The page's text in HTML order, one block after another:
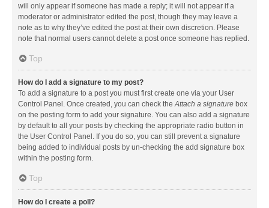
will only appear if someone has made a reply; it will not appear if a
moderator or administrator edited the post, though they may leave a
note as to why they’ve edited the post at their own discretion. Please
note that normal users cannot delete a post once someone has replied.
Top
How do I add a signature to my post?
To add a signature to a post you must first create one via your User
Control Panel. Once created, you can check theAttach a signature box
on the posting form to add your signature. You can also add a signature
by default to all your posts by checking the appropriate radio button in
the User Control Panel. If you do so, you can still prevent a signature
being added to individual posts by un-checking the add signature box
within the posting form.
Top
How do I create a poll?